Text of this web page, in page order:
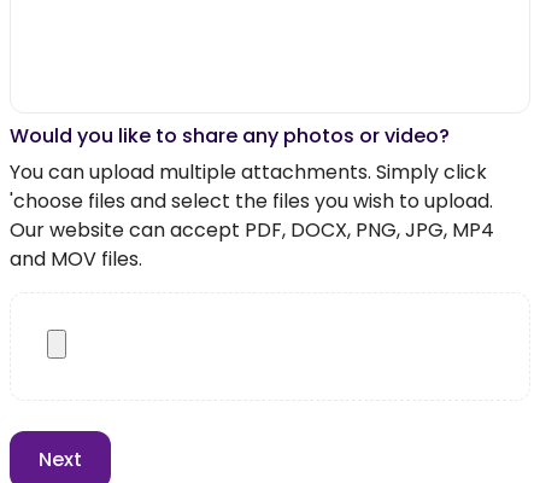
Would you like to share any photos or video?
You can upload multiple attachments. Simply click
'choose files and select the files you wish to upload.
Our website can accept PDF, DOCX, PNG, JPG, MP4
and MOV files.